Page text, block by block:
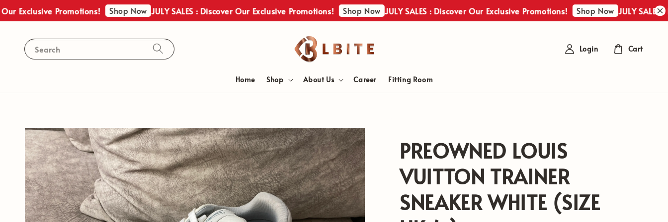
Promotions! Shop Now JULY SALES : Discover Our Exclusive Promotions! Shop Now JULY SALES : Discover Our Exclusive Promotions! Shop Now JULY SALES :
Search
Home Shop About Us Career Fitting Room
Login Cart
PREOWNED LOUIS
VUITTON TRAINER
SNEAKER WHITE (SIZE